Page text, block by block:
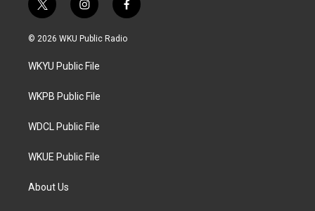
t
w
i
t
e
i
n
s
a
g
a
f
a
c
© 2026 WKU Public Radio
WKYU Public File
WKPB Public File
WDCL Public File
WKUE Public File
About Us